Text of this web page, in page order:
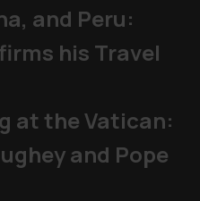
and Peru:
his Travel
at the Vatican:
and Pope